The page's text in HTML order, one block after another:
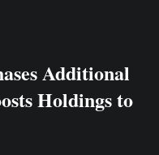
Additional
Holdings to